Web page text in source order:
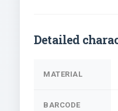
Detailed
MATERIAL
BARCODE